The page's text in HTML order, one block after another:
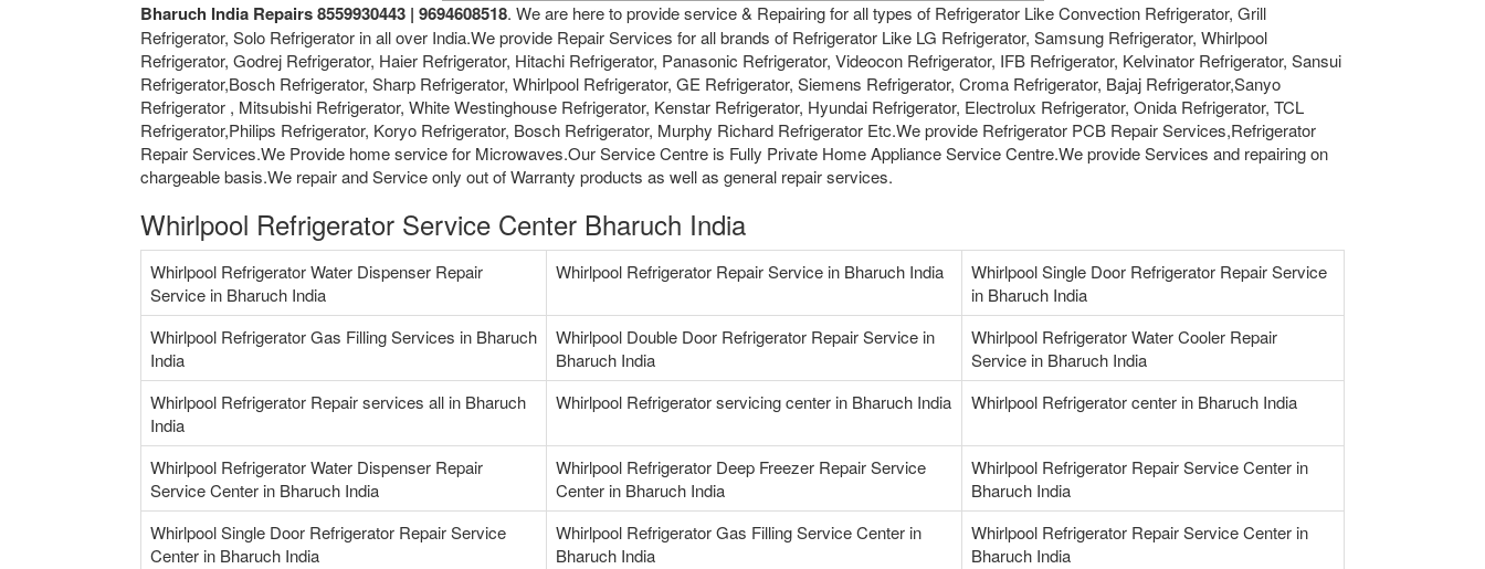
Bharuch India Repairs 8559930443 | 9694608518. We are here to provide service & Repairing for all types of Refrigerator Like Convection Refrigerator, Grill
Refrigerator, Solo Refrigerator in all over India.We provide Repair Services for all brands of Refrigerator Like LG Refrigerator, Samsung Refrigerator, Whirlpool
Refrigerator, Godrej Refrigerator, Haier Refrigerator, Hitachi Refrigerator, Panasonic Refrigerator, Videocon Refrigerator, IFB Refrigerator, Kelvinator Refrigerator, Sansui
Refrigerator,Bosch Refrigerator, Sharp Refrigerator, Whirlpool Refrigerator, GE Refrigerator, Siemens Refrigerator, Croma Refrigerator, Bajaj Refrigerator,Sanyo
Refrigerator , Mitsubishi Refrigerator, White Westinghouse Refrigerator, Kenstar Refrigerator, Hyundai Refrigerator, Electrolux Refrigerator, Onida Refrigerator, TCL
Refrigerator,Philips Refrigerator, Koryo Refrigerator, Bosch Refrigerator, Murphy Richard Refrigerator Etc.We provide Refrigerator PCB Repair Services,Refrigerator
Repair Services.We Provide home service for Microwaves.Our Service Centre is Fully Private Home Appliance Service Centre.We provide Services and repairing on
chargeable basis.We repair and Service only out of Warranty products as well as general repair services.
Whirlpool Refrigerator Service Center Bharuch India
Whirlpool Refrigerator Water Dispenser Repair
Service in Bharuch India
Whirlpool Refrigerator Repair Service in Bharuch India
Whirlpool Single Door Refrigerator Repair Service
in Bharuch India
Whirlpool Refrigerator Gas Filling Services in Bharuch
India
Whirlpool Double Door Refrigerator Repair Service in
Bharuch India
Whirlpool Refrigerator Water Cooler Repair
Service in Bharuch India
Whirlpool Refrigerator Repair services all in Bharuch
India
Whirlpool Refrigerator servicing center in Bharuch India Whirlpool Refrigerator center in Bharuch India
Whirlpool Refrigerator Water Dispenser Repair
Service Center in Bharuch India
Whirlpool Refrigerator Deep Freezer Repair Service
Center in Bharuch India
Whirlpool Refrigerator Repair Service Center in
Bharuch India
Whirlpool Single Door Refrigerator Repair Service
Center in Bharuch India
Whirlpool Refrigerator Gas Filling Service Center in
Bharuch India
Whirlpool Refrigerator Repair Service Center in
Bharuch India